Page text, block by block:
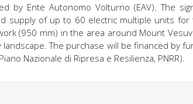
by Ente Autonomo Volturno (EAV). The
supply of up to 60 electric multiple units for
(950 mm) in the area around Mount
The purchase will be financed by
Nazionale di Ripresa e Resilienza, PNRR).